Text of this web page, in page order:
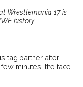
Wrestlemania 17 is
history.
tag partner after
minutes; the face